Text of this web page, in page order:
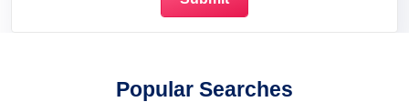
Popular Searches